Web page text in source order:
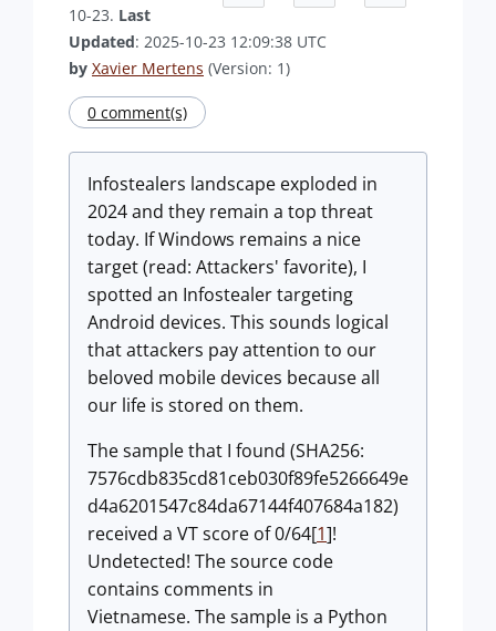
10-23. Last
Updated: 2025-10-23 12:09:38 UTC
by Xavier Mertens (Version: 1)
0 comment(s)
Infostealers landscape exploded in
2024 and they remain a top threat
today. If Windows remains a nice
target (read: Attackers' favorite), I
spotted an Infostealer targeting
Android devices. This sounds logical
that attackers pay attention to our
beloved mobile devices because all
our life is stored on them.
The sample that I found (SHA256:
7576cdb835cd81ceb030f89fe5266649e
d4a6201547c84da67144f407684a182)
received a VT score of 0/64[1]!
Undetected! The source code
contains comments in
Vietnamese. The sample is a Python